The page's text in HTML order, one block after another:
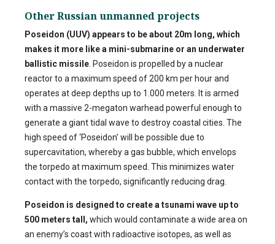
Other Russian unmanned projects
Poseidon (UUV) appears to be about 20m long, which
makes it more like a mini-submarine or an underwater
ballistic missile. Poseidon is propelled by a nuclear
reactor to a maximum speed of 200 km per hour and
operates at deep depths up to 1.000 meters. It is armed
with a massive 2-megaton warhead powerful enough to
generate a giant tidal wave to destroy coastal cities. The
high speed of ‘Poseidon’ will be possible due to
supercavitation, whereby a gas bubble, which envelops
the torpedo at maximum speed. This minimizes water
contact with the torpedo, significantly reducing drag.
Poseidon is designed to create a tsunami wave up to
500 meters tall, which would contaminate a wide area on
an enemy’s coast with radioactive isotopes, as well as